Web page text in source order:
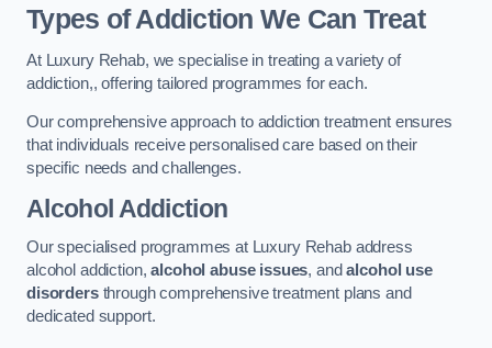
Types of Addiction We Can Treat
At Luxury Rehab, we specialise in treating a variety of
addiction,, offering tailored programmes for each.
Our comprehensive approach to addiction treatment ensures
that individuals receive personalised care based on their
specific needs and challenges.
Alcohol Addiction
Our specialised programmes at Luxury Rehab address
alcohol addiction,alcohol abuse issues, andalcohol use
disordersthrough comprehensive treatment plans and
dedicated support.